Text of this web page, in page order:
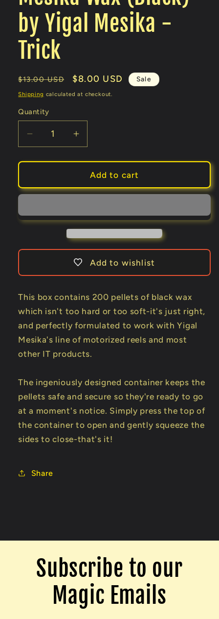
by Yigal Mesika -
Trick
Regular
price
$13.00 USD
Sale
price
$8.00 USD Sale
Shipping calculated at checkout.
Quantity
Decrease
quantity
for
Wax
(Black)
Yigal
Increase
quantity
for
Mesika
Wax
(Black)
Yigal
Mesika
-
Trick
Add to cart
Add to wishlist
This box contains 200 pellets of black wax
which isn't too hard or too soft-it's just right,
and perfectly formulated to work with Yigal
Mesika's line of motorized reels and most
other IT products.
The ingeniously designed container keeps the
pellets safe and secure so they're ready to go
at a moment's notice. Simply press the top of
the container to open and gently squeeze the
sides to close-that's it!
Share
Subscribe to our
Magic Emails